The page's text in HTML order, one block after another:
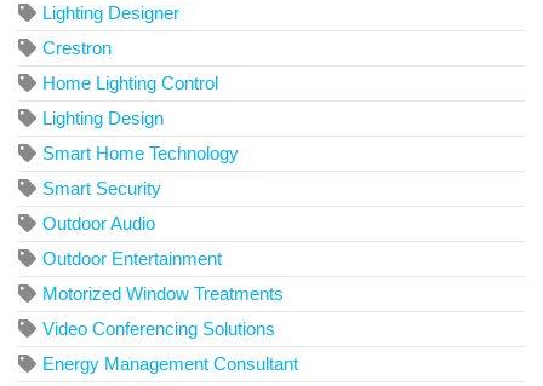
Lighting Designer
Crestron
Home Lighting Control
Lighting Design
Smart Home Technology
Smart Security
Outdoor Audio
Outdoor Entertainment
Motorized Window Treatments
Video Conferencing Solutions
Energy Management Consultant